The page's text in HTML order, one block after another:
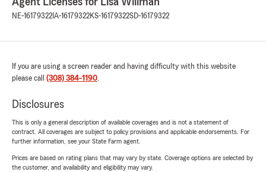
NE-16179322 IA-16179322KS-16179322SD-16179322
If you are using a screen reader and having difficulty with this website
please call (308) 384-1190.
Disclosures
This is only a general description of available coverages and is not a statement of
contract. All coverages are subject to policy provisions and applicable endorsements. For
further information, see your State Farm agent.
Prices are based on rating plans that may vary by state. Coverage options are selected by
the customer, and availability and eligibility may vary.